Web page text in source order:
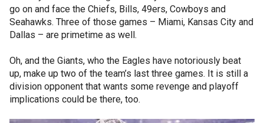
go on and face the Chiefs, Bills, 49ers, Cowboys and
Seahawks. Three of those games – Miami, Kansas City and
Dallas – are primetime as well.
Oh, and the Giants, who the Eagles have notoriously beat
up, make up two of the team’s last three games. It is still a
division opponent that wants some revenge and playoff
implications could be there, too.